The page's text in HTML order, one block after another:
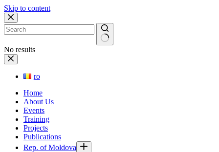
Skip to content
No results
ro
Home
About Us
Events
Training
Projects
Publications
Rep. of Moldova